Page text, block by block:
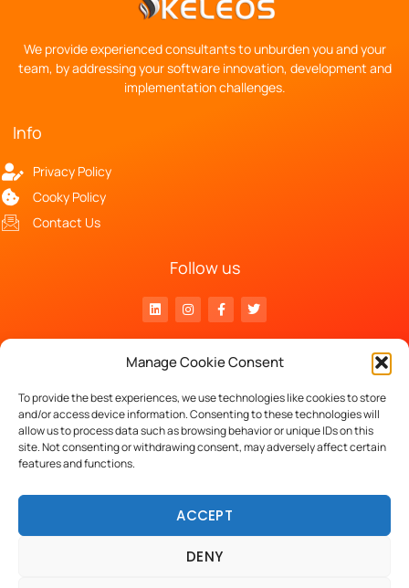
Manage Cookie Consent
To provide the best experiences, we use technologies like cookies to store
and/or access device information. Consenting to these technologies will
allow us to process data such as browsing behavior or unique IDs on this
site. Not consenting or withdrawing consent, may adversely affect certain
features and functions.
ACCEPT
DENY
We provide experienced consultants to unburden you and your
team, by addressing your software innovation, development and
implementation challenges.
Info
Privacy Policy
Cooky Policy
Contact Us
Follow us
Luchthavenlaan 27 – 1800 Vilvoorde
Copyright © 2023 Keleos.